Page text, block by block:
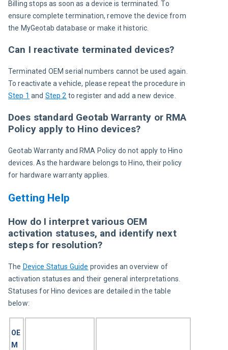
Billing stops as soon as a device is terminated. To
ensure complete termination, remove the device from
the MyGeotab database or make it historic.
Can I reactivate terminated devices?
Terminated OEM serial numbers cannot be used again.
To reactivate a vehicle, please repeat the procedure in
Step 1 and Step 2 to register and add a new device.
Does standard Geotab Warranty or RMA
Policy apply to Hino devices?
Geotab Warranty and RMA Policy do not apply to Hino
devices. As the hardware belongs to Hino, their policy
for hardware warranty applies.
Getting Help
How do I interpret various OEM
activation statuses, and identify next
steps for resolution?
The Device Status Guide provides an overview of
activation statuses and their general interpretations.
Statuses for Hino devices are detailed in the table
below:
OE
M